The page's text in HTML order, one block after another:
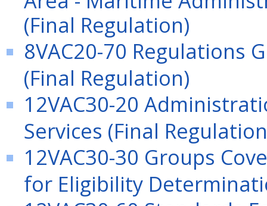
(Final Regulation)
8VAC20-70 Regulations
(Final Regulation)
12VAC30-20
Services (Final
12VAC30-30 Groups
for Eligibility